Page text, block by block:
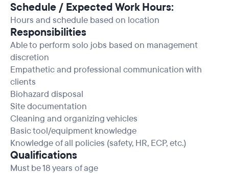
Schedule / Expected Work Hours:
Hours and schedule based on location
Responsibilities
Able to perform solo jobs based on management
discretion
Empathetic and professional communication with
clients
Biohazard disposal
Site documentation
Cleaning and organizing vehicles
Basic tool/equipment knowledge
Knowledge of all policies (safety, HR, ECP, etc.)
Qualifications
Must be 18 years of age